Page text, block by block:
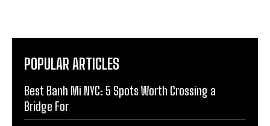
POPULAR ARTICLES
Best Banh Mi NYC: 5 Spots Worth Crossing a
Bridge For